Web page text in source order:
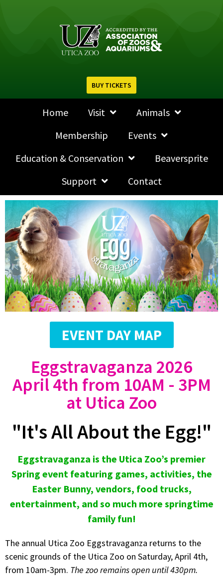
BUY TICKETS
Home Visit
Animals
Membership
Events
Education & Conservation
Beaversprite
Support
Contact
EVENT DAY MAP
Eggstravaganza 2026
April 4th from 10AM - 3PM
at Utica Zoo
"It's All About the Egg!"
Eggstravaganza is the Utica Zoo’s premier
Spring event featuring games, activities, the
Easter Bunny, vendors, food trucks,
entertainment, and so much more springtime
family fun!
The annual Utica Zoo Eggstravaganza returns to the
scenic grounds of the Utica Zoo on Saturday, April 4th,
from 10am-3pm. The zoo remains open until 430pm.